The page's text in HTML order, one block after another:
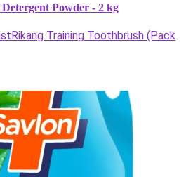
Powder - 2 kg
Rikang Training Toothbrush (Pack